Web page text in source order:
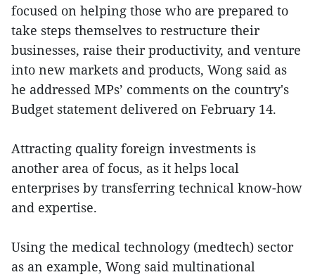
focused on helping those who are prepared to
take steps themselves to restructure their
businesses, raise their productivity, and venture
into new markets and products, Wong said as
he addressed MPs’ comments on the country's
Budget statement delivered on February 14.
Attracting quality foreign investments is
another area of focus, as it helps local
enterprises by transferring technical know-how
and expertise.
Using the medical technology (medtech) sector
as an example, Wong said multinational